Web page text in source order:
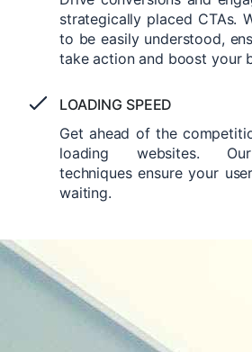
strategically placed CTAs.
to be easily understood,
take action and boost your
LOADING SPEED
Get ahead of the
loading websites.
techniques ensure your
waiting.